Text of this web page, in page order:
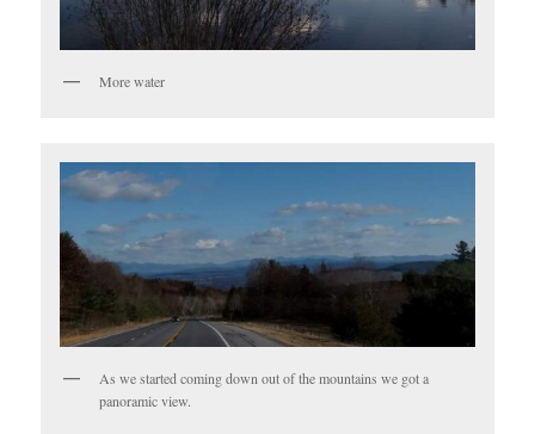
More water
As we started coming down out of the mountains we got a
panoramic view.